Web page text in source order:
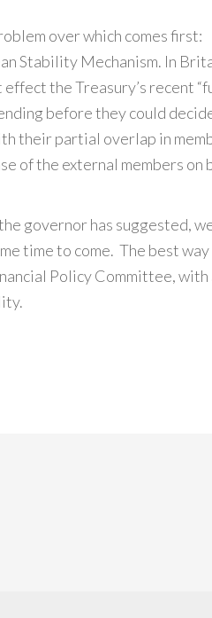
over which comes first:
Stability Mechanism. In
the Treasury’s recent
before they could
their partial overlap in
of the external members on
governor has suggested,
time to come. The best way
Policy Committee, with